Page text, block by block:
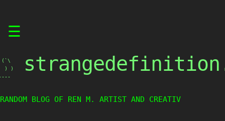
☰
) )
RANDOM BLOG OF REN M. ARTIST AND CREATIVE WEIRD